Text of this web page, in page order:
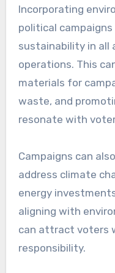
Incorporating
political
sustainability in all
operations. This
materials for
waste, and
resonate with
Campaigns can
address climate
energy
aligning with
can attract voters
responsibility.